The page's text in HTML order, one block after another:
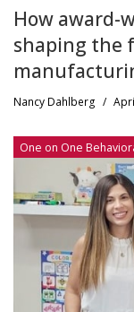
How award-
shaping the
Nancy Dahlberg /
One on One